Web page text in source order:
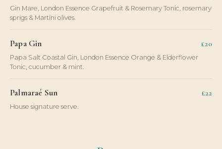
Gin Mare, London Essence Grapefruit & Rosemary Tonic, rosemary
sprigs & Martini olives.
Papa Gin £20
Papa Salt Coastal Gin, London Essence Orange & Elderflower
Tonic, cucumber & mint.
Palmaraé Sun £22
House signature serve.